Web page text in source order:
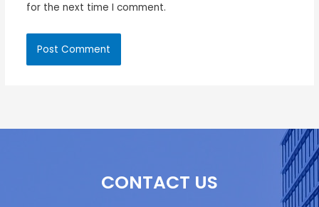
for the next time I comment.
CONTACT US